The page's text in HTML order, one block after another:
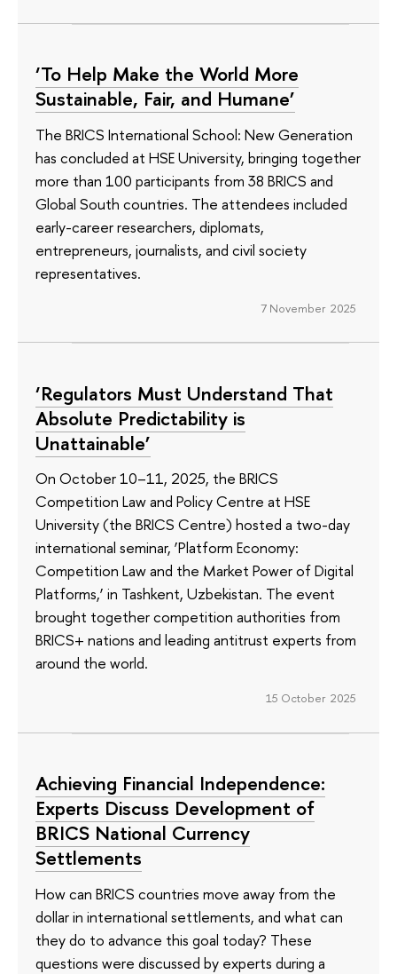
‘To Help Make the World More
Sustainable, Fair, and Humane’
The BRICS International School: New Generation
has concluded at HSE University, bringing together
more than 100 participants from 38 BRICS and
Global South countries. The attendees included
early-career researchers, diplomats,
entrepreneurs, journalists, and civil society
representatives.
7 November 2025
‘Regulators Must Understand That
Absolute Predictability is
Unattainable’
On October 10–11, 2025, the BRICS
Competition Law and Policy Centre at HSE
University (the BRICS Centre) hosted a two-day
international seminar, ‘Platform Economy:
Competition Law and the Market Power of Digital
Platforms,’ in Tashkent, Uzbekistan. The event
brought together competition authorities from
BRICS+ nations and leading antitrust experts from
around the world.
15 October 2025
Achieving Financial Independence:
Experts Discuss Development of
BRICS National Currency
Settlements
How can BRICS countries move away from the
dollar in international settlements, and what can
they do to advance this goal today? These
questions were discussed by experts during a